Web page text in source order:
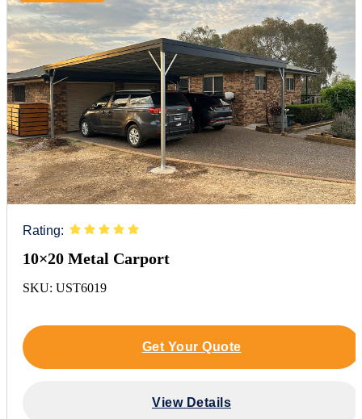
Rating:
10×20 Metal Carport
SKU: UST6019
Get Your Quote
View Details